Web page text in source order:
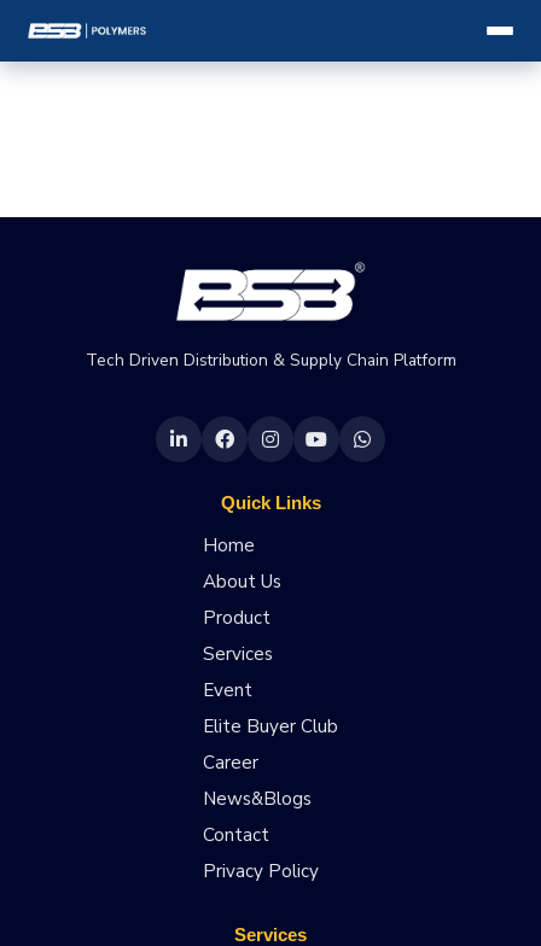
Tech Driven Distribution & Supply Chain Platform
Quick Links
Home
About Us
Product
Services
Event
Elite Buyer Club
Career
News&Blogs
Contact
Privacy Policy
Services